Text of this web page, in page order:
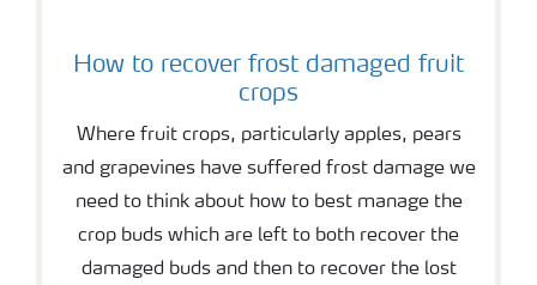
How to recover frost damaged fruit
crops
Where fruit crops, particularly apples, pears
and grapevines have suffered frost damage we
need to think about how to best manage the
crop buds which are left to both recover the
damaged buds and then to recover the lost